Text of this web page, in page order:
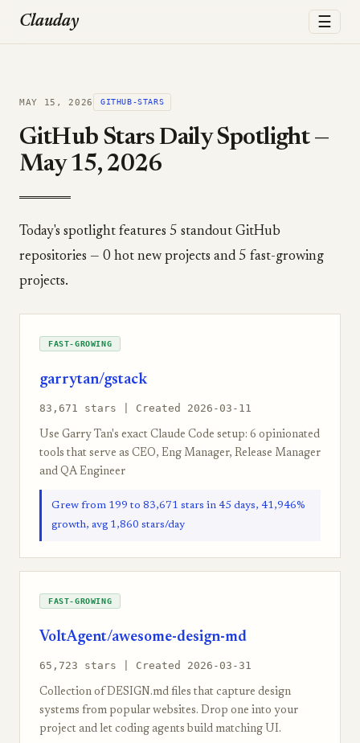
Clauday ☰
MAY 15, 2026 GITHUB-STARS
GitHub Stars Daily Spotlight —
May 15, 2026
Today's spotlight features 5 standout GitHub
repositories — 0 hot new projects and 5 fast-growing
projects.
FAST-GROWING
garrytan/gstack
83,671 stars | Created 2026-03-11
Use Garry Tan's exact Claude Code setup: 6 opinionated
tools that serve as CEO, Eng Manager, Release Manager
and QA Engineer
Grew from 199 to 83,671 stars in 45 days, 41,946%
growth, avg 1,860 stars/day
FAST-GROWING
VoltAgent/awesome-design-md
65,723 stars | Created 2026-03-31
Collection of DESIGN.md files that capture design
systems from popular websites. Drop one into your
project and let coding agents build matching UI.